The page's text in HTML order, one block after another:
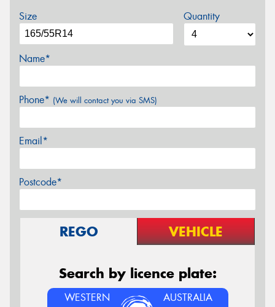
Size Quantity
Name*
Phone* (We will contact you via SMS)
Email*
Postcode*
REGO VEHICLE
Search by licence plate:
WESTERN AUSTRALIA